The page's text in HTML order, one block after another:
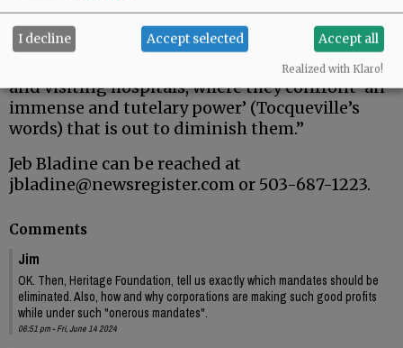
people who want to lead lives of freedom,
creativity and vitality, who find themselves
working at jobs, sending their kids to schools
and visiting hospitals, where they confront ‘an
immense and tutelary power’ (Tocqueville’s
words) that is out to diminish them.”
Jeb Bladine can be reached at
jbladine@newsregister.com or 503-687-1223.
Comments
Jim
OK. Then, Heritage Foundation, tell us exactly which mandates should be
eliminated. Also, how and why corporations are making such good profits
while under such "onerous mandates".
06:51 pm - Fri, June 14 2024
I decline Accept selected Accept all
Realized with Klaro!